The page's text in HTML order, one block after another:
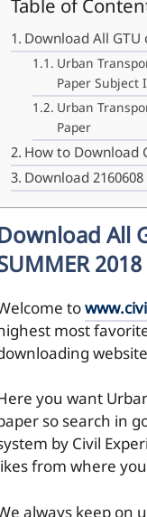
Table of
Download All GTU
Urban
Paper Subject
Urban
Paper
How to Download
Download
All
2018
to
most
you want
so search in
by Civil
from where